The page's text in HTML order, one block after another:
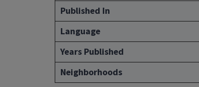
Published In
Language
Years Published
Neighborhoods